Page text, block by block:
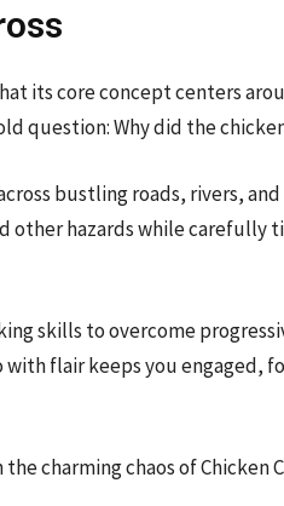
its core concept centers
question: Why did the
bustling roads, rivers,
other hazards while carefully
skills to overcome
flair keeps you engaged,
charming chaos of Chicken